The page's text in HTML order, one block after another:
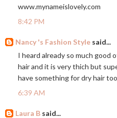
www.mynameislovely.com
8:42 PM
Nancy 's Fashion Style said...
I heard already so much good
hair and it is very thich but
have something for dry hair
6:39 AM
Laura B said...